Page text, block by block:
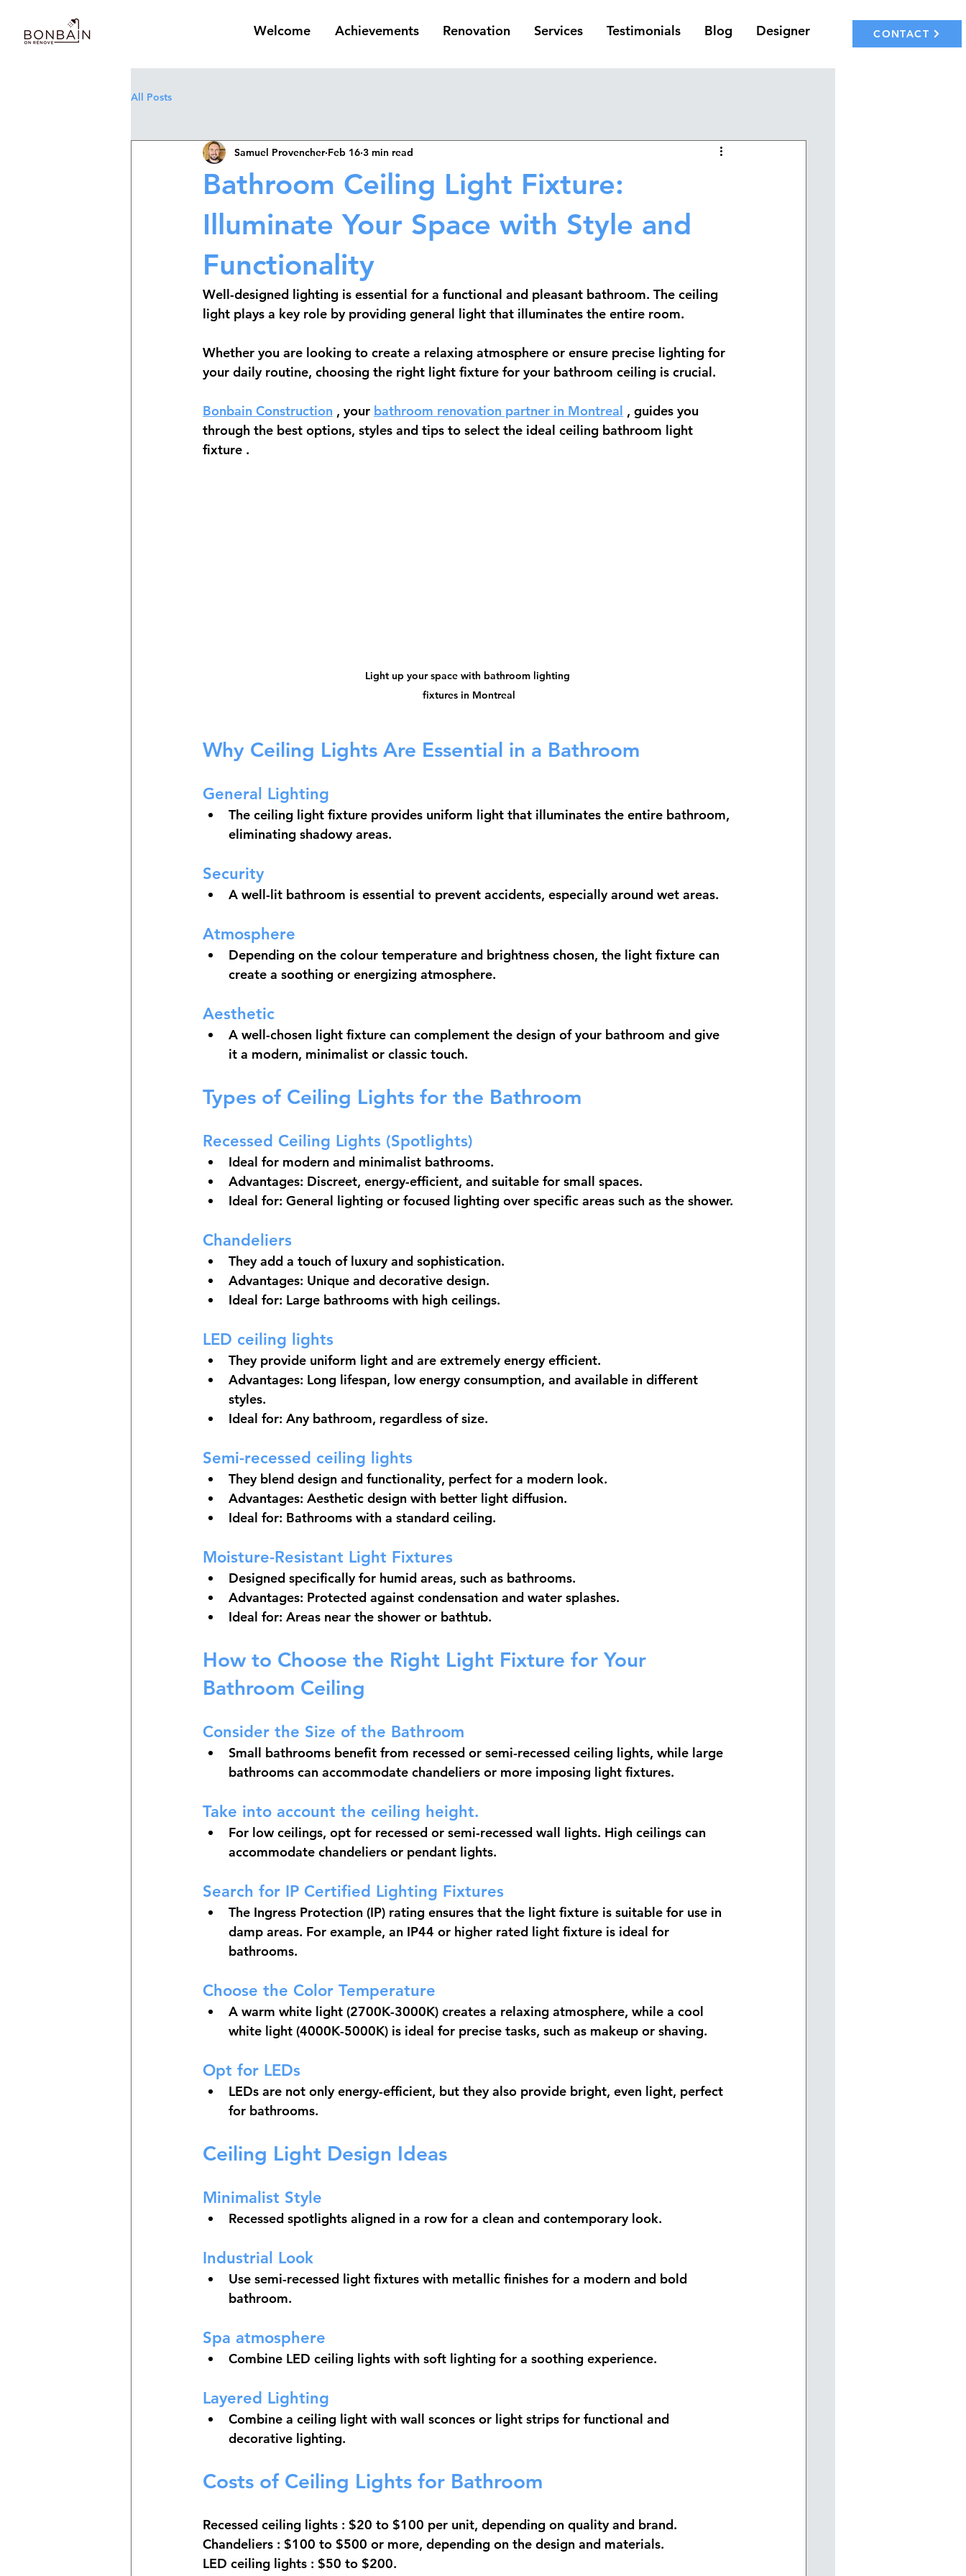
Welcome Achievements Renovation Services Testimonials Blog Designer CONTACT
All Posts
Bathroom Ceiling Light Fixture:
Illuminate Your Space with Style and
Functionality
Samuel Provencher Feb 16 3 min read
Well-designed lighting is essential for a functional and pleasant bathroom. The ceiling
light plays a key role by providing general light that illuminates the entire room.
Whether you are looking to create a relaxing atmosphere or ensure precise lighting for
your daily routine, choosing the right light fixture for your bathroom ceiling is crucial.
Bonbain Construction , your bathroom renovation partner in Montreal , guides you
through the best options, styles and tips to select the ideal ceiling bathroom light
fixture .
Light up your space with bathroom lighting
fixtures in Montreal
Why Ceiling Lights Are Essential in a Bathroom
General Lighting
The ceiling light fixture provides uniform light that illuminates the entire bathroom,
eliminating shadowy areas.
Security
A well-lit bathroom is essential to prevent accidents, especially around wet areas.
Atmosphere
Depending on the colour temperature and brightness chosen, the light fixture can
create a soothing or energizing atmosphere.
Aesthetic
A well-chosen light fixture can complement the design of your bathroom and give
it a modern, minimalist or classic touch.
Types of Ceiling Lights for the Bathroom
Recessed Ceiling Lights (Spotlights)
Ideal for modern and minimalist bathrooms.
Advantages: Discreet, energy-efficient, and suitable for small spaces.
Ideal for: General lighting or focused lighting over specific areas such as the shower.
Chandeliers
They add a touch of luxury and sophistication.
Advantages: Unique and decorative design.
Ideal for: Large bathrooms with high ceilings.
LED ceiling lights
They provide uniform light and are extremely energy efficient.
Advantages: Long lifespan, low energy consumption, and available in different
styles.
Ideal for: Any bathroom, regardless of size.
Semi-recessed ceiling lights
They blend design and functionality, perfect for a modern look.
Advantages: Aesthetic design with better light diffusion.
Ideal for: Bathrooms with a standard ceiling.
Moisture-Resistant Light Fixtures
Designed specifically for humid areas, such as bathrooms.
Advantages: Protected against condensation and water splashes.
Ideal for: Areas near the shower or bathtub.
How to Choose the Right Light Fixture for Your
Bathroom Ceiling
Consider the Size of the Bathroom
Small bathrooms benefit from recessed or semi-recessed ceiling lights, while large
bathrooms can accommodate chandeliers or more imposing light fixtures.
Take into account the ceiling height.
For low ceilings, opt for recessed or semi-recessed wall lights. High ceilings can
accommodate chandeliers or pendant lights.
Search for IP Certified Lighting Fixtures
The Ingress Protection (IP) rating ensures that the light fixture is suitable for use in
damp areas. For example, an IP44 or higher rated light fixture is ideal for
bathrooms.
Choose the Color Temperature
A warm white light (2700K-3000K) creates a relaxing atmosphere, while a cool
white light (4000K-5000K) is ideal for precise tasks, such as makeup or shaving.
Opt for LEDs
LEDs are not only energy-efficient, but they also provide bright, even light, perfect
for bathrooms.
Ceiling Light Design Ideas
Minimalist Style
Recessed spotlights aligned in a row for a clean and contemporary look.
Industrial Look
Use semi-recessed light fixtures with metallic finishes for a modern and bold
bathroom.
Spa atmosphere
Combine LED ceiling lights with soft lighting for a soothing experience.
Layered Lighting
Combine a ceiling light with wall sconces or light strips for functional and
decorative lighting.
Costs of Ceiling Lights for Bathroom
Recessed ceiling lights : $20 to $100 per unit, depending on quality and brand.
Chandeliers : $100 to $500 or more, depending on the design and materials.
LED ceiling lights : $50 to $200.